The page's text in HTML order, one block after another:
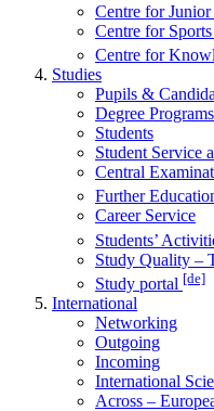
Centre for Junior
Centre for
Centre for
Studies
Pupils &
Degree Programs
Students
Student Service
Central
Further
Career Service
Students’
Study Quality –
Study portal [de]
International
Networking
Outgoing
Incoming
International
Across –